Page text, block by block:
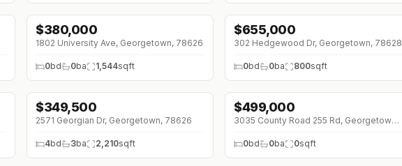
↓$55K (0%)
$380,000
1802 University Ave, Georgetown, 78626
0bd 0ba 1,544sqft
↓$20K (0%)
$655,000
302 Hedgewood Dr, Georgetown, 78628
0bd 0ba 800sqft
$349,500
2571 Georgian Dr, Georgetown, 78626
4bd 3ba 2,210sqft
$499,000
3035 County Road 255 Rd, Georgetown, 78633
0bd 0ba 0sqft